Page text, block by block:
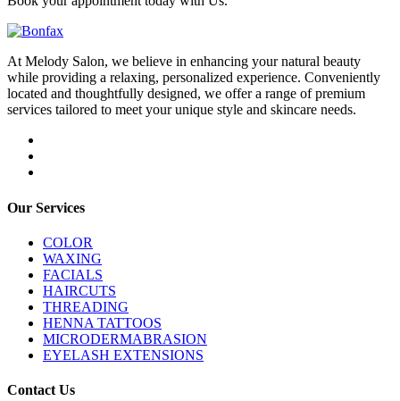
At Melody Salon, we believe in enhancing your natural beauty
while providing a relaxing, personalized experience. Conveniently
located and thoughtfully designed, we offer a range of premium
services tailored to meet your unique style and skincare needs.
Our Services
COLOR
WAXING
FACIALS
HAIRCUTS
THREADING
HENNA TATTOOS
MICRODERMABRASION
EYELASH EXTENSIONS
Contact Us